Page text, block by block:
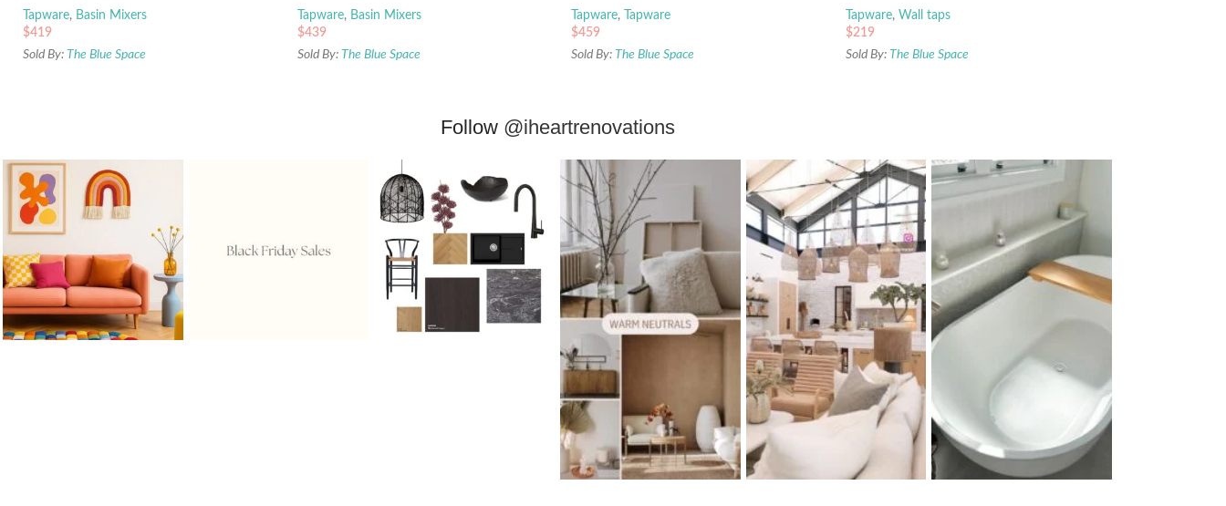
Tapware, Basin Mixers
$419
Sold By: The Blue Space
Tapware, Basin Mixers
$439
Sold By: The Blue Space
Tapware,
Tapware
$459
Sold By: The Blue Space
Tapware, Wall taps
$219
Sold By: The Blue Space
Follow @iheartrenovations